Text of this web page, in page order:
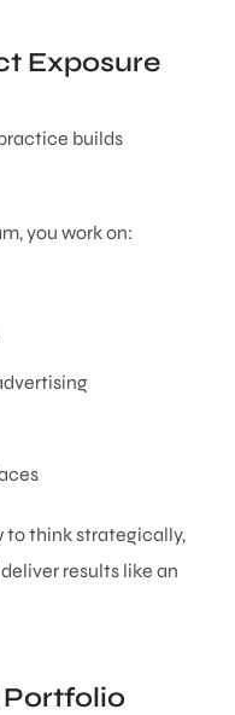
Exposure
builds
you work on:
to think strategically,
results like an
Portfolio